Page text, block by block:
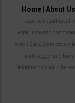
Home| About Us
Please be noted that all
experience and do not
words Suck, Scam, etc are
and exaggerated form
information should be